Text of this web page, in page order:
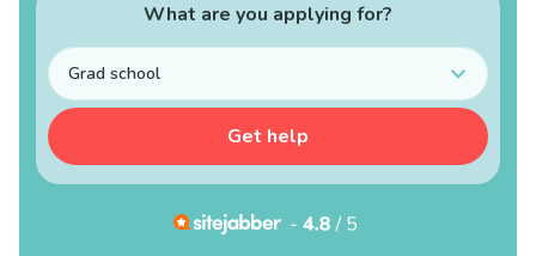
What are you applying for?
Grad school
Get help